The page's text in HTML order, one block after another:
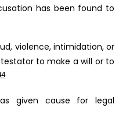
has been found to
violence, intimidation, or
to make a will or to
given cause for legal